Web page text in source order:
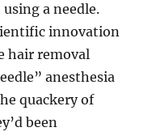
a needle.
innovation
hair removal
anesthesia
quackery of
been